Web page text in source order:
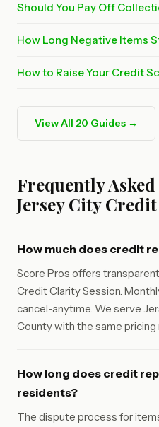
Should You Pay Off
How Long Negative Items
How to Raise Your Credit
View All 20 Guides →
Frequently
Jersey City
How much does credit
Score Pros offers
Credit Clarity Session.
cancel-anytime. We serve
County with the same
How long does credit
residents?
The dispute process for